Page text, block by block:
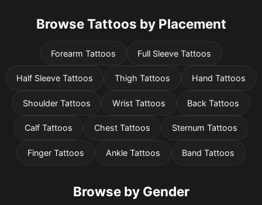
Browse Tattoos by Placement
Forearm Tattoos Full Sleeve Tattoos
Half Sleeve Tattoos Thigh Tattoos Hand Tattoos
Shoulder Tattoos Wrist Tattoos Back Tattoos
Calf Tattoos Chest Tattoos Sternum Tattoos
Finger Tattoos Ankle Tattoos Band Tattoos
Browse by Gender